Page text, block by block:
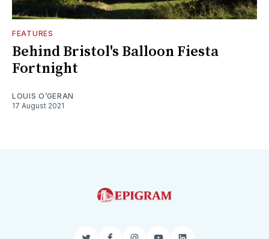
FEATURES
Behind Bristol's Balloon Fiesta
Fortnight
LOUIS O’GERAN
17 August 2021